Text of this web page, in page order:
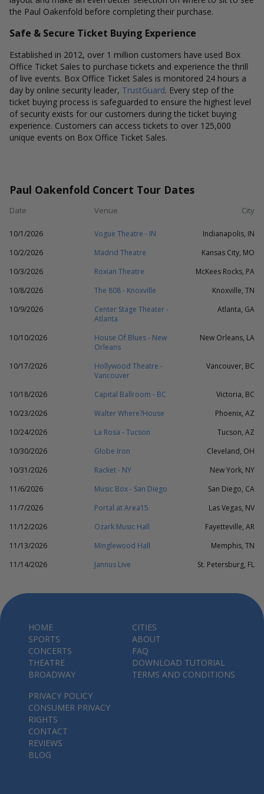
the Paul Oakenfold before completing their purchase.
Safe & Secure Ticket Buying Experience
Established in 2012, over 1 million customers have used Box
Office Ticket Sales to purchase tickets and experience the thrill
of live events. Box Office Ticket Sales is monitored 24 hours a
day by online security leader, TrustGuard. Every step of the
ticket buying process is safeguarded to ensure the highest level
of security exists for our customers during the ticket buying
experience. Customers can access tickets to over 125,000
unique events on Box Office Ticket Sales.
Paul Oakenfold Concert Tour Dates
Date Venue City
10/1/2026 Vogue Theatre - IN
Indianapolis, IN
10/2/2026
Madrid Theatre
Kansas City, MO
10/3/2026
Roxian Theatre
McKees Rocks, PA
10/8/2026
The 808 - Knoxville
Knoxville, TN
10/9/2026
Center Stage Theater -
Atlanta
Atlanta, GA
10/10/2026
House Of Blues - New
Orleans
New Orleans, LA
10/17/2026
Hollywood Theatre -
Vancouver
Vancouver, BC
10/18/2026 Capital Ballroom - BC
Victoria, BC
10/23/2026
Walter Where?House
Phoenix, AZ
10/24/2026
La Rosa - Tucson
Tucson, AZ
10/30/2026
Globe Iron
Cleveland, OH
10/31/2026
Racket - NY
New York, NY
11/6/2026
Music Box - San Diego
San Diego, CA
11/7/2026
Portal at Area15
Las Vegas, NV
11/12/2026
Ozark Music Hall
Fayetteville, AR
11/13/2026
Minglewood Hall
Memphis, TN
11/14/2026
Jannus Live St. Petersburg, FL
HOME
SPORTS
CONCERTS
THEATRE
BROADWAY
CITIES
ABOUT
FAQ
DOWNLOAD TUTORIAL
TERMS AND CONDITIONS
PRIVACY POLICY
CONSUMER PRIVACY
RIGHTS
CONTACT
REVIEWS
BLOG